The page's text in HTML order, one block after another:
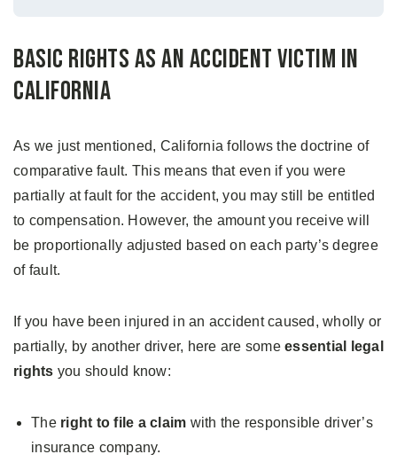
Basic Rights as an Accident Victim in
California
As we just mentioned, California follows the doctrine of
comparative fault. This means that even if you were
partially at fault for the accident, you may still be entitled
to compensation. However, the amount you receive will
be proportionally adjusted based on each party’s degree
of fault.
If you have been injured in an accident caused, wholly or
partially, by another driver, here are some essential legal
rights you should know:
The right to file a claim with the responsible driver’s
insurance company.